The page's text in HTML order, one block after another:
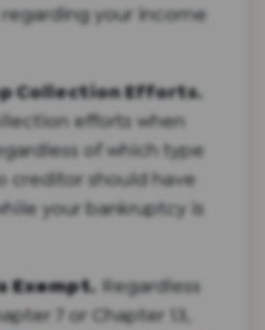
your income
Collection Efforts.
efforts when
of which type
creditor should have
your bankruptcy is
Exempt. Regardless
7 or Chapter 13,